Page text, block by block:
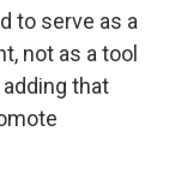
to serve as a
not as a tool
that